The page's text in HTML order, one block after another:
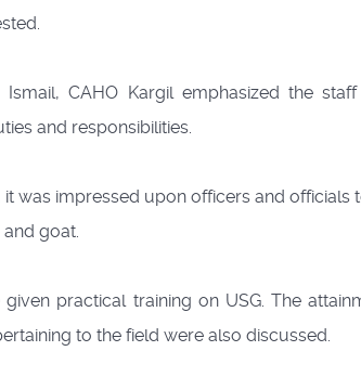
Ismail, CAHO Kargil emphasized the
and responsibilities.
was impressed upon officers and
goat.
given practical training on USG. The
to the field were also discussed.